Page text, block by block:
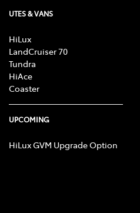
UTES & VANS
HiLux
LandCruiser 70
Tundra
HiAce
Coaster
UPCOMING
HiLux GVM Upgrade Option